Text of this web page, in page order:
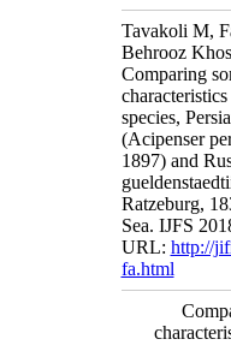
Tavakoli M,
Behrooz
Comparing
species,
(Acipenser
1897) and
Ratzeburg,
Sea. IJFS
URL: http://
fa.html